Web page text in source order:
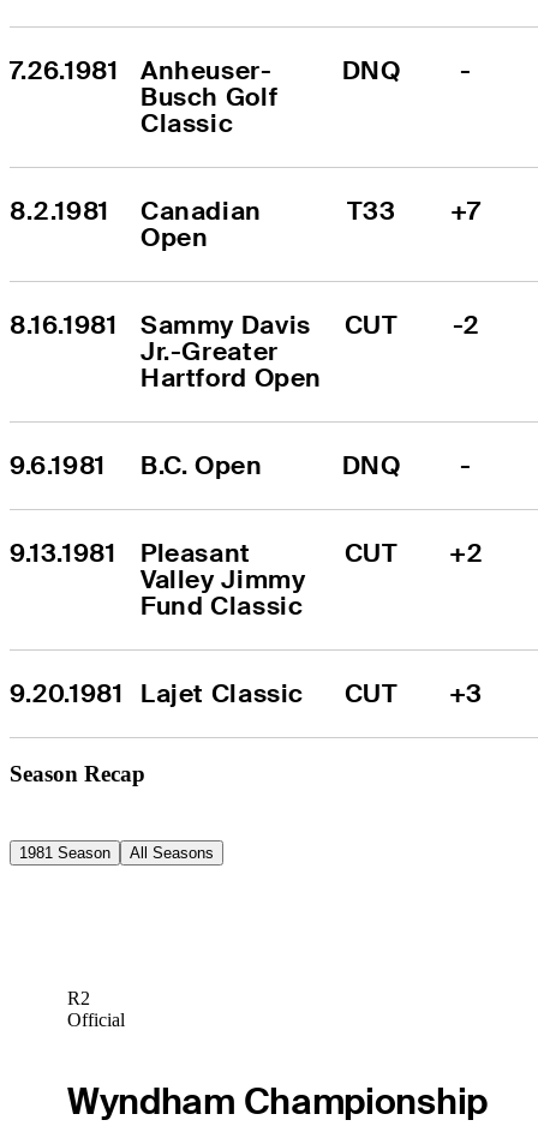
7.26.1981
Anheuser-
Busch Golf
Classic
DNQ -
8.2.1981
Canadian
Open
T33 +7
8.16.1981
Sammy Davis
Jr.-Greater
Hartford Open
CUT -2
9.6.1981 B.C. Open DNQ -
9.13.1981
Pleasant
Valley Jimmy
Fund Classic
CUT +2
9.20.1981 Lajet Classic CUT +3
Season Recap
1981 Season All Seasons
R2
Official
Wyndham Championship